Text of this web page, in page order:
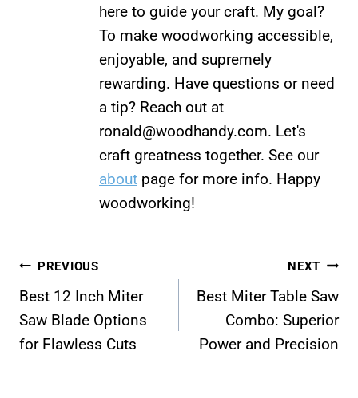
here to guide your craft. My goal?
To make woodworking accessible,
enjoyable, and supremely
rewarding. Have questions or need
a tip? Reach out at
ronald@woodhandy.com. Let's
craft greatness together. See our
about page for more info. Happy
woodworking!
Post
navigation
PREVIOUS
Best 12 Inch Miter
Saw Blade Options
for Flawless Cuts
NEXT
Best Miter Table Saw
Combo: Superior
Power and Precision